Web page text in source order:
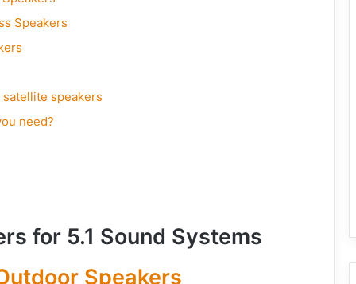
Speakers
speakers
need?
for 5.1 Sound Systems
Speakers